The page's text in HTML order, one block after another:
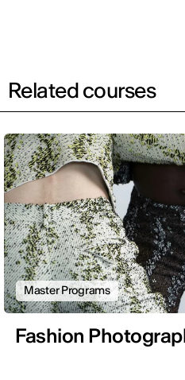
Related courses
Master Programs
Fashion